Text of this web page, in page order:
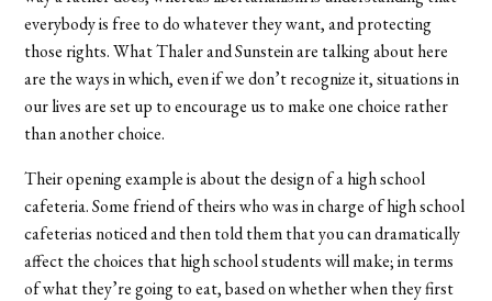
everybody is free to do whatever they want, and protecting
those rights. What Thaler and Sunstein are talking about here
are the ways in which, even if we don’t recognize it, situations in
our lives are set up to encourage us to make one choice rather
than another choice.
Their opening example is about the design of a high school
cafeteria. Some friend of theirs who was in charge of high school
cafeterias noticed and then told them that you can dramatically
affect the choices that high school students will make; in terms
of what they’re going to eat, based on whether when they first